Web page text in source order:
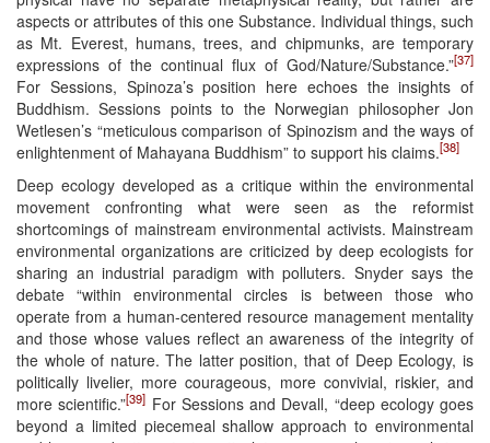
aspects or attributes of this one Substance. Individual things, such
as Mt. Everest, humans, trees, and chipmunks, are temporary
expressions of the continual flux of God/Nature/Substance.”[37]
For Sessions, Spinoza’s position here echoes the insights of
Buddhism. Sessions points to the Norwegian philosopher Jon
Wetlesen’s “meticulous comparison of Spinozism and the ways of
enlightenment of Mahayana Buddhism” to support his claims.[38]
Deep ecology developed as a critique within the environmental
movement confronting what were seen as the reformist
shortcomings of mainstream environmental activists. Mainstream
environmental organizations are criticized by deep ecologists for
sharing an industrial paradigm with polluters. Snyder says the
debate “within environmental circles is between those who
operate from a human-centered resource management mentality
and those whose values reflect an awareness of the integrity of
the whole of nature. The latter position, that of Deep Ecology, is
politically livelier, more courageous, more convivial, riskier, and
more scientific.”[39] For Sessions and Devall, “deep ecology goes
beyond a limited piecemeal shallow approach to environmental